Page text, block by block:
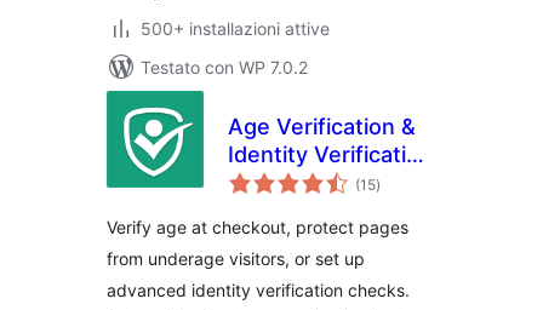
500+ installazioni attive
Testato con WP 7.0.2
Age Verification &
Identity Verification
by Token of Trust
(15valutazioni
totali
)
Verify age at checkout, protect pages
from underage visitors, or set up
advanced identity verification checks.